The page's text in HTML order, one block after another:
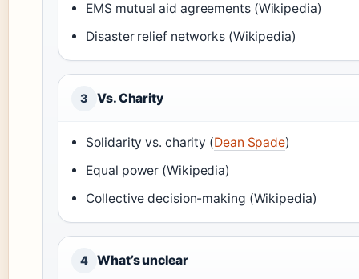
EMS mutual aid agreements (Wikipedia)
Disaster relief networks (Wikipedia)
3 Vs. Charity
Solidarity vs. charity (Dean Spade)
Equal power (Wikipedia)
Collective decision-making (Wikipedia)
4 What’s unclear